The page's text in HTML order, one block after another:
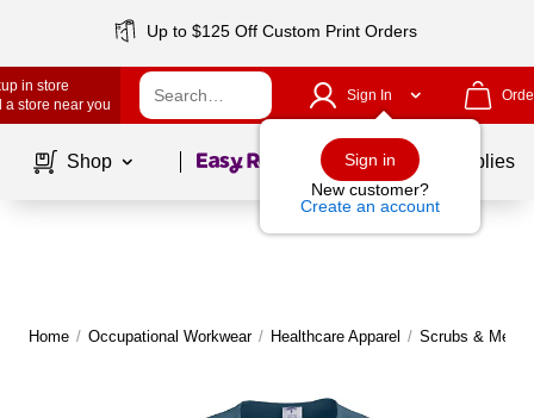
Up to $125 Off Custom Print Orders
in store
a store near you
Sign In
Sign in
New customer?
Create an account
Shop Page1of School Supplies
Home / Occupational Workwear / Healthcare Apparel / Scrubs &